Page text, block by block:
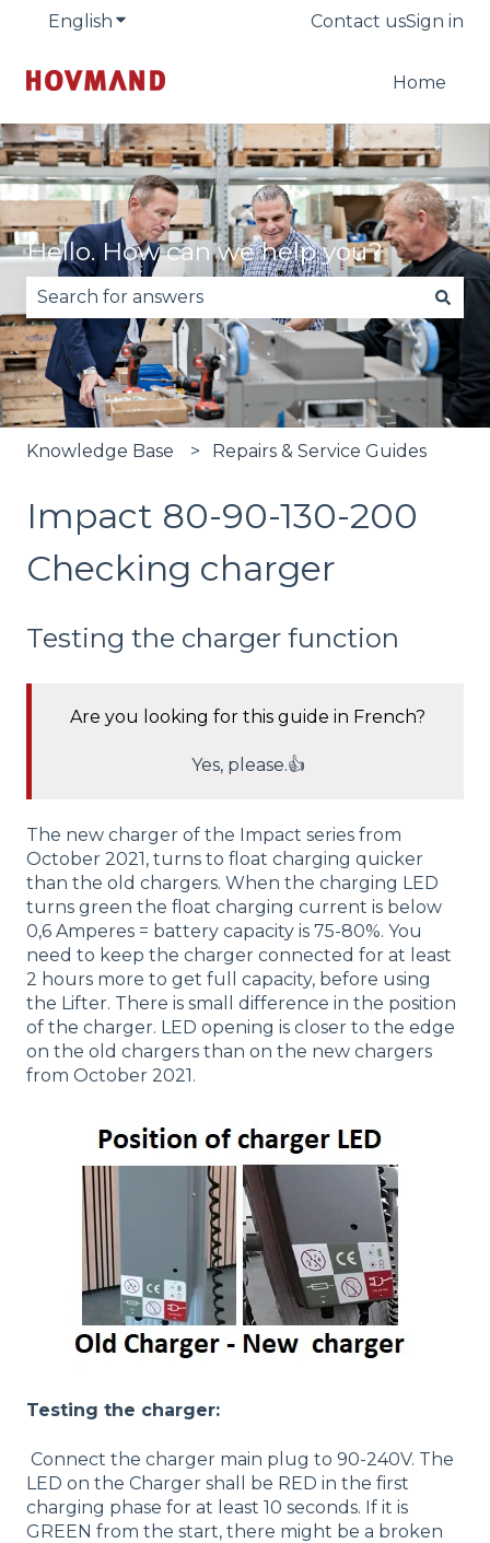
English Show submenu for translations
Contact usSign in
Home
Hello. How can we help you?
There are no suggestions because the search
Knowledge Base Repairs & Service Guides
Impact 80-90-130-200
Checking charger
Testing the charger function
Are you looking for this guide in French?
Yes, please.👍
The new charger of the Impact series from
October 2021, turns to float charging quicker
than the old chargers. When the charging LED
turns green the float charging current is below
0,6 Amperes = battery capacity is 75-80%. You
need to keep the charger connected for at least
2 hours more to get full capacity, before using
the Lifter. There is small difference in the position
of the charger. LED opening is closer to the edge
on the old chargers than on the new chargers
from October 2021.
Testing the charger:
Connect the charger main plug to 90-240V. The
LED on the Charger shall be RED in the first
charging phase for at least 10 seconds. If it is
GREEN from the start, there might be a broken